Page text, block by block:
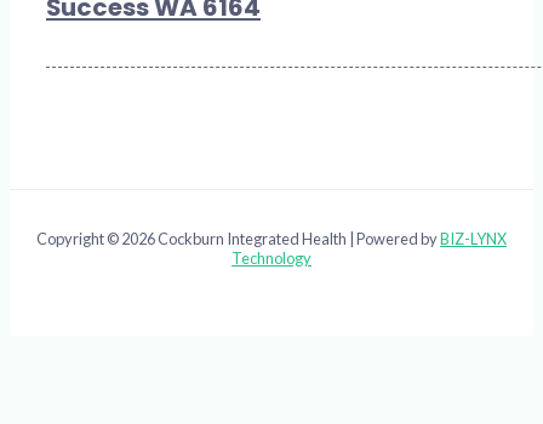
Success WA 6164
Copyright © 2026 Cockburn Integrated Health | Powered byBIZ-LYNX
Technology